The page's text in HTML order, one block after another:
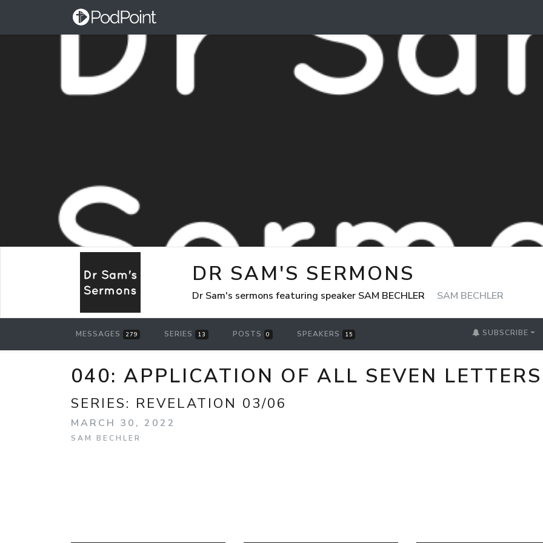
DR SAM'S SERMONS
Dr Sam's sermons featuring speaker SAM BECHLER SAM BECHLER
MESSAGES 279 SERIES 13 POSTS 0 SPEAKERS 15 SUBSCRIBE
040: APPLICATION OF ALL SEVEN LETTERS
SERIES: REVELATION 03/06
MARCH 30, 2022
SAM BECHLER